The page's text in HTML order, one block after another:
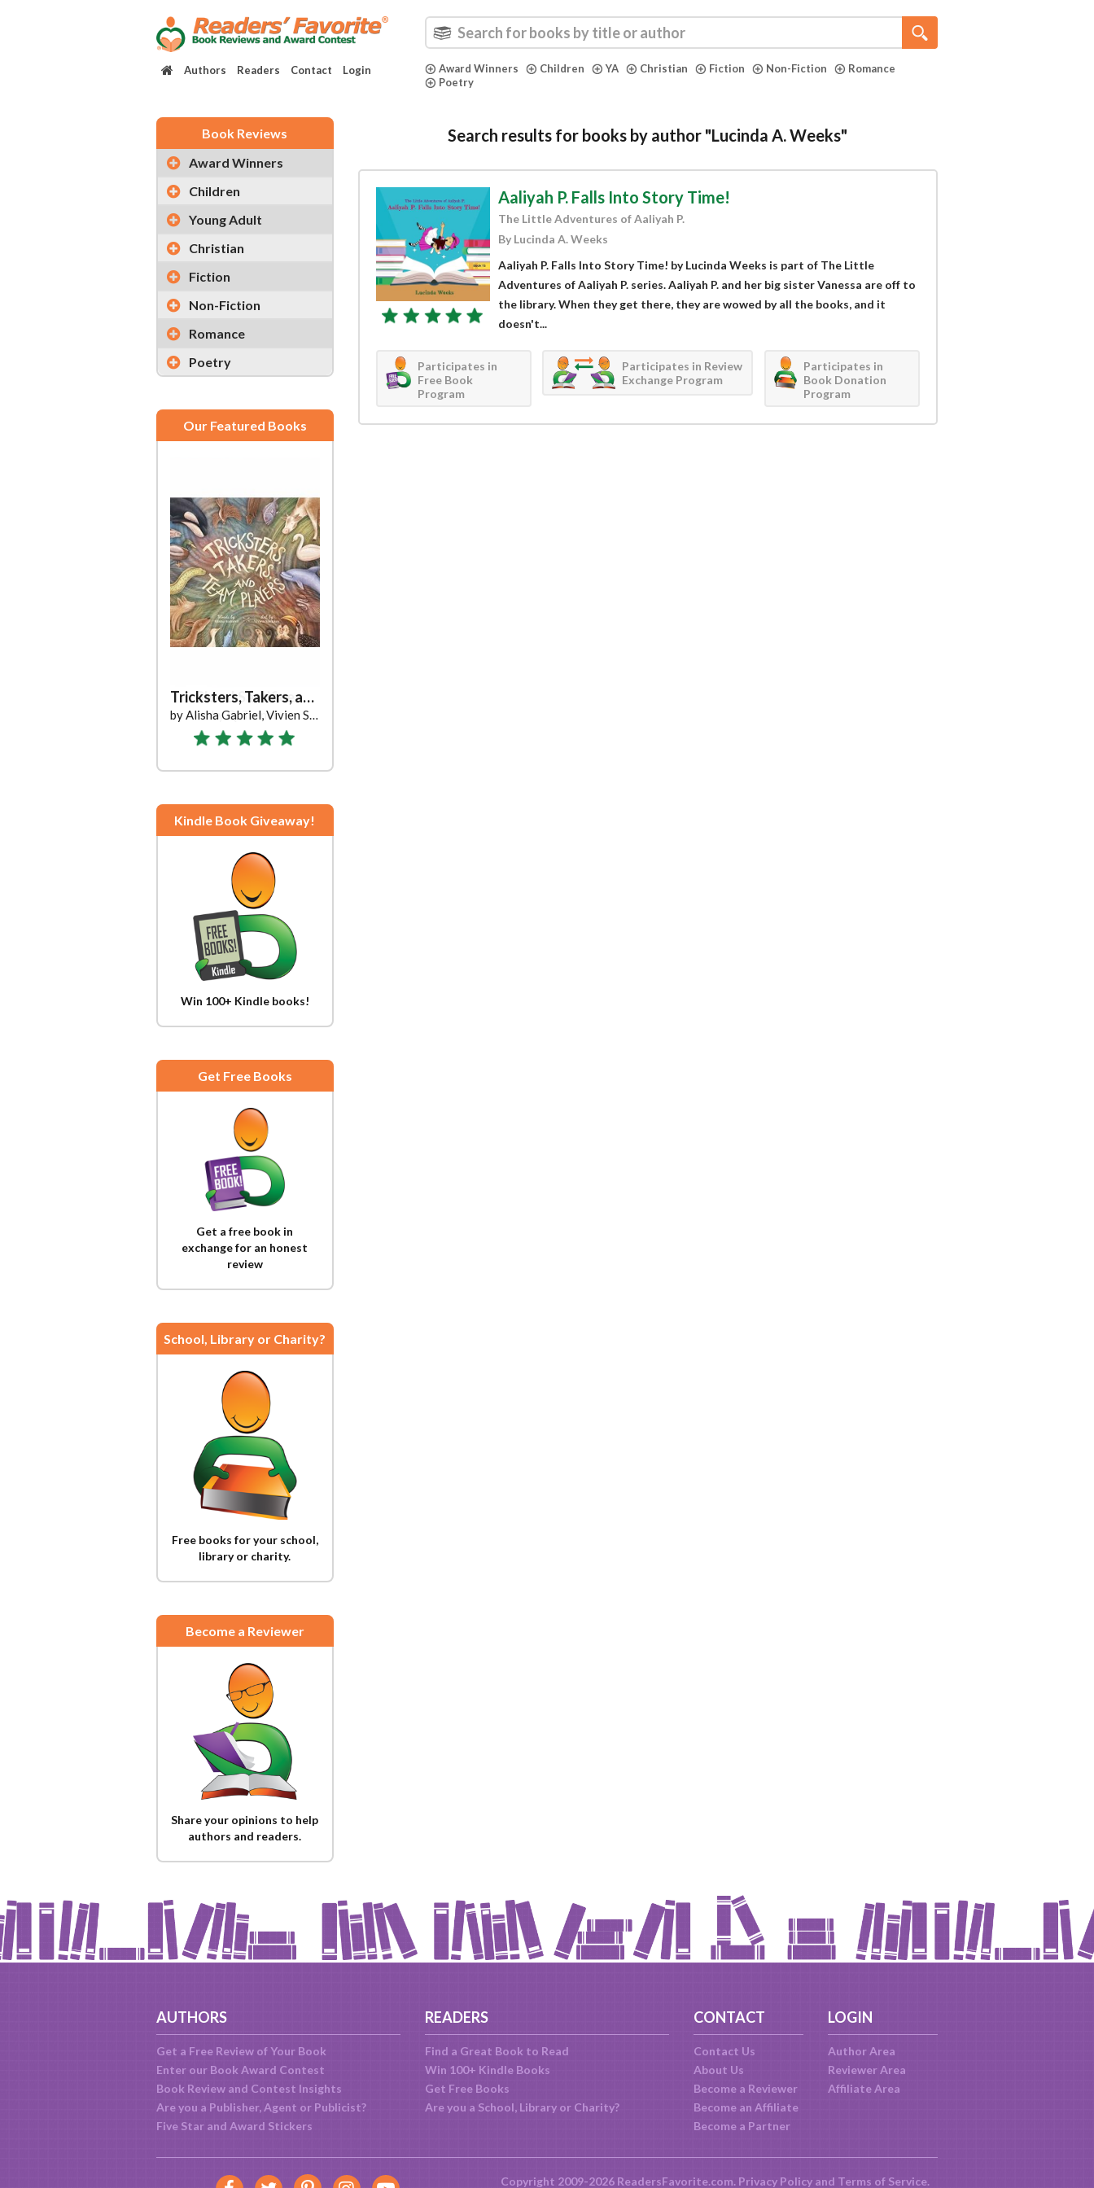
Authors Readers Contact Login Award Winners Children YA Christian Fiction Non-Fiction
Romance
Poetry
Book Reviews
Award Winners
Children
Young Adult
Christian
Fiction
Non-Fiction
Romance
Poetry
Our Featured Books
Tricksters, Takers, and Team Players
by Alisha Gabriel, Vivien Sárkány
Kindle Book Giveaway!
Win 100+ Kindle books!
Get Free Books
Get a free book in
exchange for an honest
review
School, Library or Charity?
Free books for your school,
library or charity.
Become a Reviewer
Share your opinions to help
authors and readers.
Search results for books by author "Lucinda A. Weeks"
Aaliyah P. Falls Into Story Time!
The Little Adventures of Aaliyah P.
By Lucinda A. Weeks
Aaliyah P. Falls Into Story Time! by Lucinda Weeks is part of The Little
Adventures of Aaliyah P. series. Aaliyah P. and her big sister Vanessa are off to
the library. When they get there, they are wowed by all the books, and it
doesn't...
Participates in
Free Book
Program
Participates in Review
Exchange Program
Participates in
Book Donation
Program
AUTHORS
Get a Free Review of Your Book
Enter our Book Award Contest
Book Review and Contest Insights
Are you a Publisher, Agent or Publicist?
Five Star and Award Stickers
READERS
Find a Great Book to Read
Win 100+ Kindle Books
Get Free Books
Are you a School, Library or Charity?
CONTACT
Contact Us
About Us
Become a Reviewer
Become an Affiliate
Become a Partner
LOGIN
Author Area
Reviewer Area
Affiliate Area
Copyright 2009-2026 ReadersFavorite.com. Privacy Policyand Terms of Service.